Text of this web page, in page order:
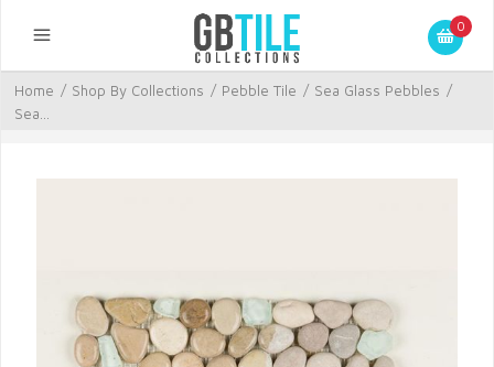
0
Home / Shop By Collections / Pebble Tile / Sea Glass Pebbles /
Sea...